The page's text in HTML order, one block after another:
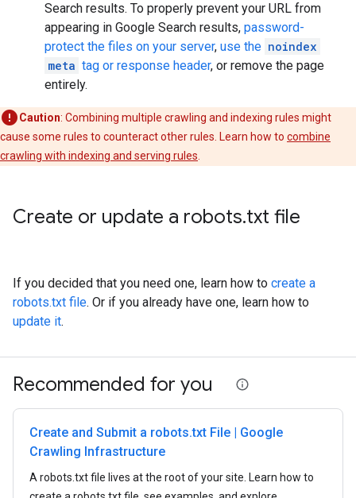
Search results. To properly prevent your URL from
appearing in Google Search results, password-
protect the files on your server, use the noindex
meta tag or response header, or remove the page
entirely.
Caution: Combining multiple crawling and indexing rules might
cause some rules to counteract other rules. Learn how to combine
crawling with indexing and serving rules
Create or update a robots.txt file
If you decided that you need one, learn how to create a
robots.txt file. Or if you already have one, learn how to
update it.
Recommended for you
Create and Submit a robots.txt File | Google
Crawling Infrastructure
A robots.txt file lives at the root of your site. Learn how to